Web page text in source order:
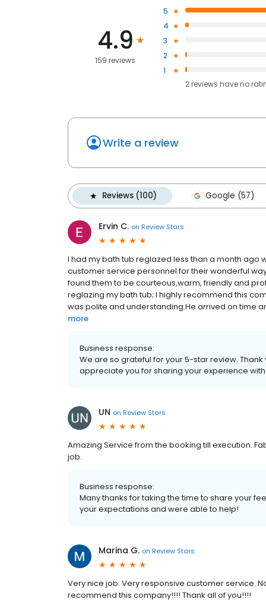
4.9
159 reviews
5
4
3
2
1
2reviews haveno
Write a review
Reviews (100) Google (57)
Ervin C. on Review Stars
I had my bath tub reglazed less than a month ago
customer service personnel for their wonderful
found them to be courteous,warm, friendly and
reglazing my bath tub; I highly recommend this
was polite and understanding.He arrived on time
more
Business response:
We are so grateful for your 5-star review.
appreciate you for sharing your experience
UN on Review Stars
Amazing Service from the booking till execution.
job.
Business response:
Many thanks for taking the time to share your
your expectations and were able to help!
Marina G. on Review Stars
Very nice job. Very responsive customer service.
recommend this company!!!! Thank all of you!!!!